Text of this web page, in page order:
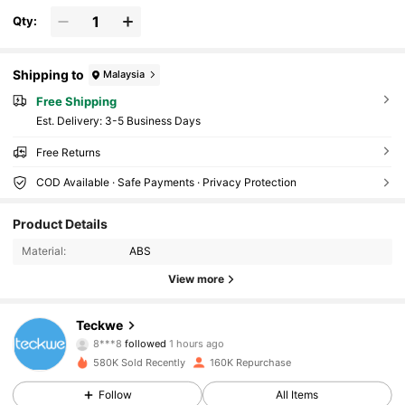
Qty:
Shipping to Malaysia
Free Shipping
​Est. Delivery: 3-5 Business Days
Free Returns
COD Available · Safe Payments · Privacy Protection
Product Details
Material: ABS
View more
Teckwe
45K Followers
45K Followers
8***8 followed 1 hours ago
m***4is browsing
45K Followers
580K Sold Recently 160K Repurchase
Follow All Items